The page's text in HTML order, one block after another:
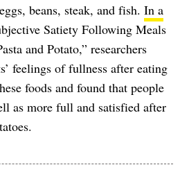
beans, steak, and fish. In a
Satiety Following Meals
and Potato,” researchers
feelings of fullness after eating
foods and found that people
as more full and satisfied after